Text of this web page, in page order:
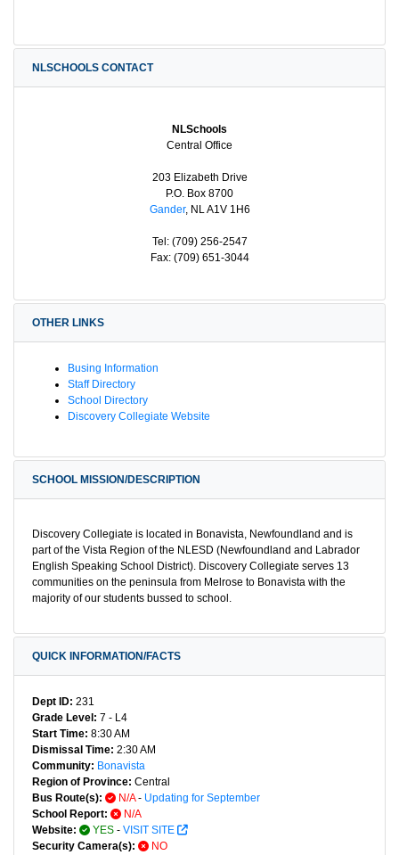
NLSCHOOLS CONTACT
NLSchools
Central Office
203 Elizabeth Drive
P.O. Box 8700
Gander, NL A1V 1H6
Tel: (709) 256-2547
Fax: (709) 651-3044
OTHER LINKS
Busing Information
Staff Directory
School Directory
Discovery Collegiate Website
SCHOOL MISSION/DESCRIPTION
Discovery Collegiate is located in Bonavista, Newfoundland and is
part of the Vista Region of the NLESD (Newfoundland and Labrador
English Speaking School District). Discovery Collegiate serves 13
communities on the peninsula from Melrose to Bonavista with the
majority of our students bussed to school.
QUICK INFORMATION/FACTS
Dept ID: 231
Grade Level: 7 - L4
Start Time: 8:30 AM
Dismissal Time: 2:30 AM
Community: Bonavista
Region of Province: Central
Bus Route(s):
N/A- Updating for September
School Report:
N/A
Website:
YES - VISIT SITE
Security Camera(s):
NO